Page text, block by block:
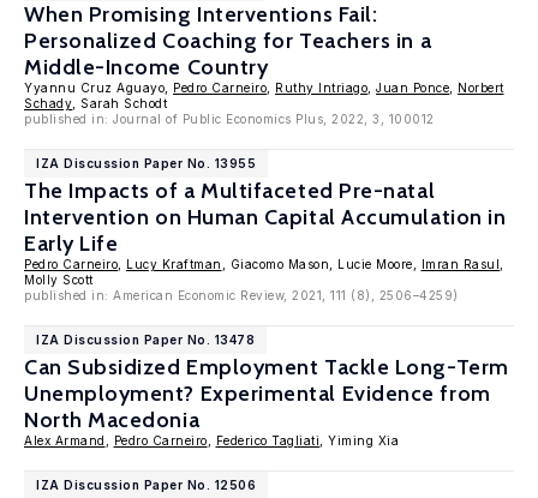
When Promising Interventions Fail:
Personalized Coaching for Teachers in a
Middle-Income Country
Yyannu Cruz Aguayo, Pedro Carneiro Ruthy Intriago Juan Ponce
Norbert
Schady , Sarah Schodt
published in: Journal of Public Economics Plus, 2022, 3, 100012
IZA Discussion Paper No. 13955
The Impacts of a Multifaceted Pre-natal
Intervention on Human Capital Accumulation in
Early Life
Pedro Carneiro Lucy Kraftman , Giacomo Mason, Lucie Moore, Imran Rasul
Molly Scott
published in: American Economic Review, 2021, 111 (8), 2506–4259)
IZA Discussion Paper No. 13478
Can Subsidized Employment Tackle Long-Term
Unemployment? Experimental Evidence from
North Macedonia
Alex Armand Pedro Carneiro Federico Tagliati , Yiming Xia
IZA Discussion Paper No. 12506